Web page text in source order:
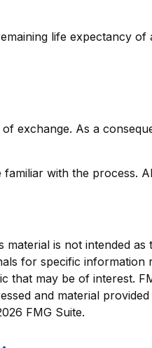
life expectancy of
exchange. As a
with the process.
is not intended as
for specific information
that may be of interest.
and material
FMG Suite.